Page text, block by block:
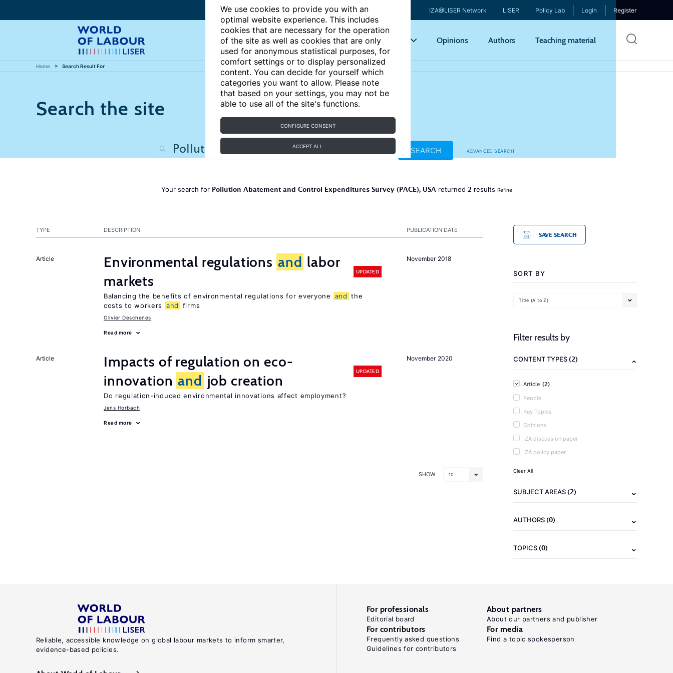
We use cookies to provide you with an
optimal website experience. This includes
cookies that are necessary for the operation
of the site as well as cookies that are only
used for anonymous statistical purposes, for
comfort settings or to display personalized
content. You can decide for yourself which
categories you want to allow. Please note
that based on your settings, you may not be
able to use all of the site's functions.
CONFIGURE CONSENT
ACCEPT ALL
IZA@LISER Network LISER Policy Lab Login Register
Articles Key topics Opinions Authors Teaching material
Home Search Result For
Search the site
ADVANCED SEARCH
SEARCH
Your search for Pollution Abatement and Control Expenditures Survey (PACE), USA returned 2 results Refine
PUBLICATION DATE
TYPE DESCRIPTION
November 2018
Article Environmental regulations and labor
markets
UPDATED
Balancing the benefits of environmental regulations for everyone and the
costs to workers
and firms
Olivier Deschenes
Read more
November 2020
Article
Impacts of regulation on eco-
innovation and job creation
UPDATED
Do regulation-induced environmental innovations affect employment?
Jens Horbach
Read more
SHOW 10
SAVE SEARCH
SORT BY
Title (A to Z)
Filter results by
CONTENT TYPES(2)
Article (2)
People
Key Topics
Opinions
IZA discussion paper
IZA policy paper
Clear All
SUBJECT AREAS(2)
AUTHORS(0)
TOPICS(0)
Reliable, accessible knowledge on global labour markets to inform smarter,
evidence-based policies.
For professionals
Editorial board
About partners
About our partners and publisher
For contributors
Frequently asked questions
Guidelines for contributors
For media
Find a topic spokesperson